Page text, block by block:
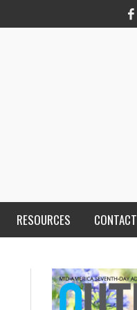
RESOURCES CONTACT